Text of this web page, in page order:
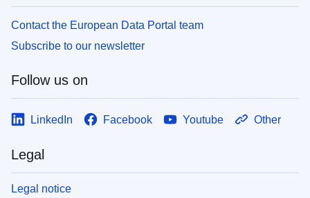
Contact the European Data Portal team
Subscribe to our newsletter
Follow us on
LinkedIn Facebook Youtube Other
Legal
Legal notice